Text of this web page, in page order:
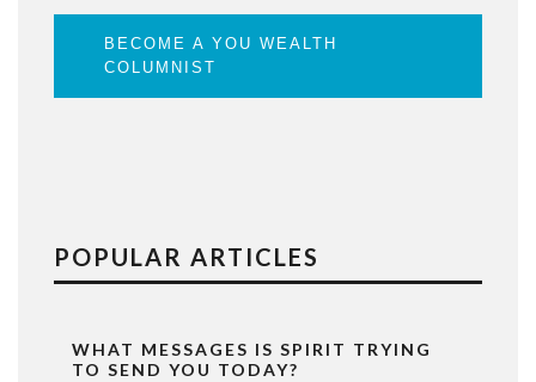
BECOME A YOU WEALTH
COLUMNIST
POPULAR ARTICLES
WHAT MESSAGES IS SPIRIT TRYING
TO SEND YOU TODAY?